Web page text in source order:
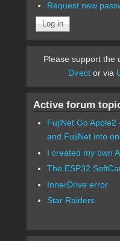
Request new
Please support the
Direct or via
Active forum
FujiNet Go Apple2
and FujiNet into
I created my own
The ESP32
InnerDrive error
Star Raiders